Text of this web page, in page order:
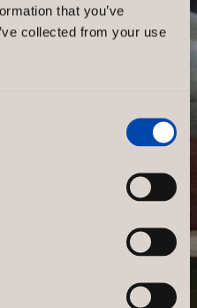
that you’ve
collected from your use